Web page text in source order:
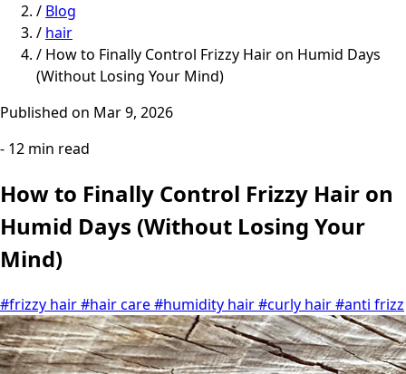
/ Blog
/ hair
/ How to Finally Control Frizzy Hair on Humid Days
(Without Losing Your Mind)
Published on Mar 9, 2026
- 12 min read
How to Finally Control Frizzy Hair on
Humid Days (Without Losing Your
Mind)
#frizzy hair#hair care#humidity hair#curly hair#anti frizz